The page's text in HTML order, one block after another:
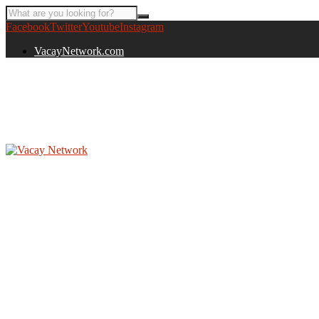
FacebookTwitterYoutubeInstagram
VacayNetwork.com